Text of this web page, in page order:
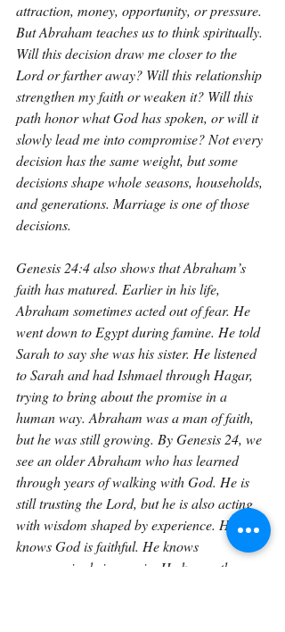
attraction, money, opportunity, or pressure.
But Abraham teaches us to think spiritually.
Will this decision draw me closer to the
Lord or farther away? Will this relationship
strengthen my faith or weaken it? Will this
path honor what God has spoken, or will it
slowly lead me into compromise? Not every
decision has the same weight, but some
decisions shape whole seasons, households,
and generations. Marriage is one of those
decisions.
Genesis 24:4 also shows that Abraham’s
faith has matured. Earlier in his life,
Abraham sometimes acted out of fear. He
went down to Egypt during famine. He told
Sarah to say she was his sister. He listened
to Sarah and had Ishmael through Hagar,
trying to bring about the promise in a
human way. Abraham was a man of faith,
but he was still growing. By Genesis 24, we
see an older Abraham who has learned
through years of walking with God. He is
still trusting the Lord, but he is also acting
with wisdom shaped by experience. He
knows God is faithful. He knows
compromise brings pain. He knows the